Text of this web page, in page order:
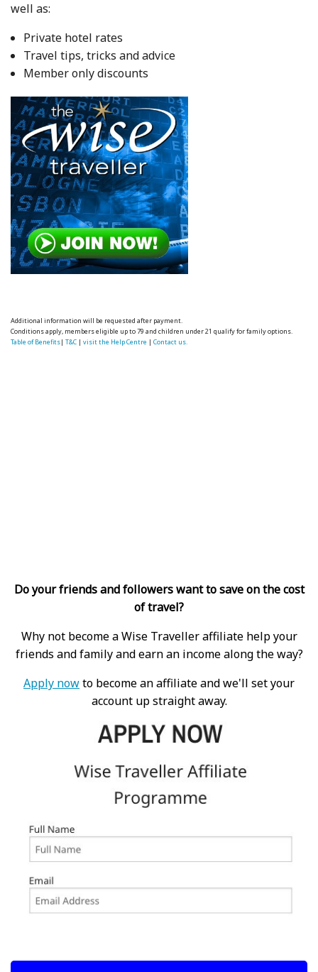
well as:
Private hotel rates
Travel tips, tricks and advice
Member only discounts
Additional information will be requested after payment.
Conditions apply, members eligible up to 79 and children under 21 qualify for family options.
Table of Benefits|T&C |visit the Help Centre |Contact us.
Do your friends and followers want to save on the cost
of travel?
Why not become a Wise Traveller affiliate help your
friends and family and earn an income along the way?
Apply nowto become an affiliate and we'll set your
account up straight away.